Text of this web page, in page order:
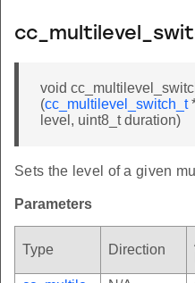
void
(cc_multilevel_switch_t
level, uint8_t duration)
Sets the level of a given
Parameters
Type Direction